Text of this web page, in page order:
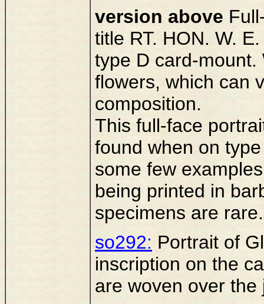
version above
title RT. HON. W.
type D card-
flowers, which can
composition.
This full-face
found when on
some few
being printed in
specimens are rare.
so292: Portrait of
inscription on the
are woven over the